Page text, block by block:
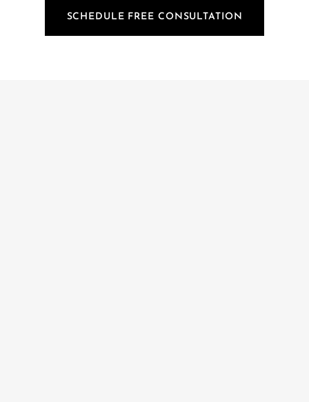
SCHEDULE FREE CONSULTATION